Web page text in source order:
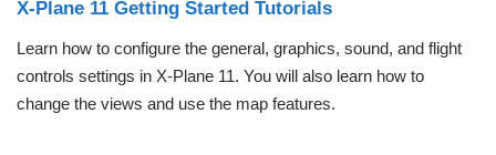
X-Plane 11 Getting Started Tutorials
Learn how to configure the general, graphics, sound, and flight
controls settings in X-Plane 11. You will also learn how to
change the views and use the map features.